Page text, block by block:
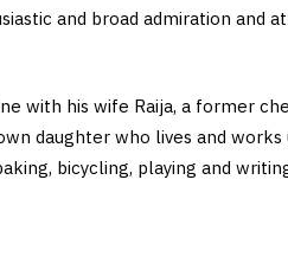
and broad admiration and
with his wife Raija, a former
daughter who lives and
bicycling, playing and